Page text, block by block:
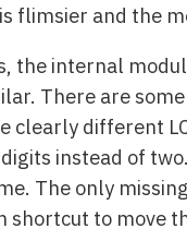
flimsier and the
the internal
There are
clearly different
instead of
The only
shortcut to move